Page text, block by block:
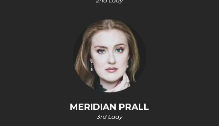
MERIDIAN PRALL
3rd Lady